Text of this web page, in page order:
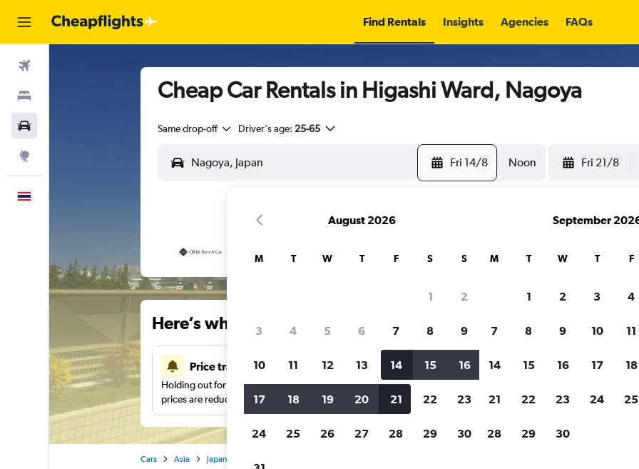
Find Rentals Insights Agencies FAQs
Cheap Car Rentals in Higashi Ward, Nagoya
Same drop-off Driver's age: 25-65
Fri 14/8 Noon Fri 21/8
Here’s why our users search for rental cars through
Price tracking
Holding out for a great deal?Get notifiedwhen
prices are reduced.
Customized results
Filter by rental agency, car type, price range and
more.
Cars Asia Japan
August 2026
M T W T F S S
1 2
3 4 5 6 7 8 9
10 11 12 13 14 15 16
17 18 19 20 21 22 23
24 25 26 27 28 29 30
September
M T W T F
1 2 3 4
7 8 9 10 11
14 15 16 17 18
21 22 23 24 25
28 29 30